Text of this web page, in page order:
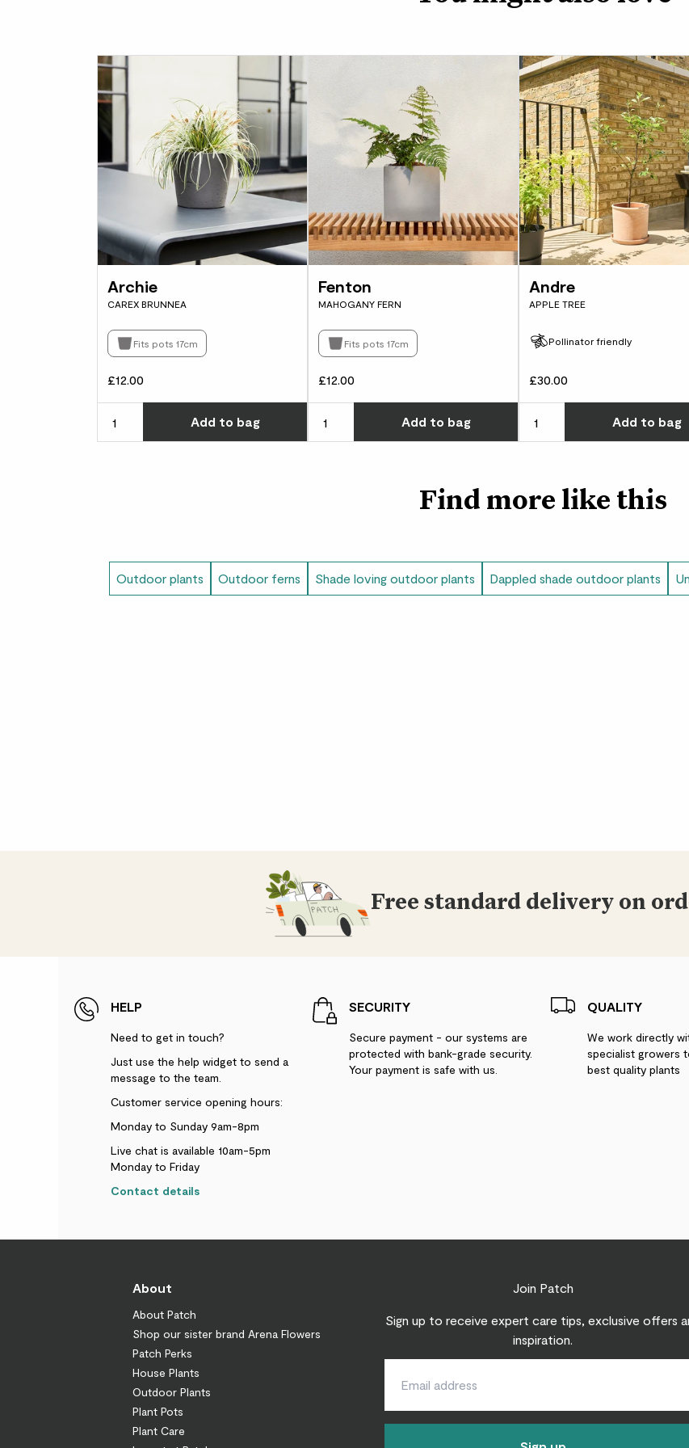
Archie
CAREX BRUNNEA
Fits pots 17cm
£12.00
Add to bag
Fenton
MAHOGANY FERN
Fits pots 17cm
£12.00
Add to bag
Andre
APPLE TREE
Pollinator friendly
£30.00
Add to bag
Find more like this
Outdoor plants Outdoor ferns Shade loving outdoor plants Dappled shade outdoor plants
Free standard delivery on
HELP
Need to get in touch?
Just use the help widget to send a
message to the team.
Customer service opening hours:
Monday to Sunday 9am-8pm
Live chat is available 10am-5pm
Monday to Friday
Contact details
SECURITY
Secure payment - our systems are
protected with bank-grade security.
Your payment is safe with us.
QUALITY
We work directly
specialist growers
best quality plants
Join Patch
Sign up to receive expert care tips, exclusive offers
inspiration.
About
About Patch
Shop our sister brand Arena Flowers
Patch Perks
House Plants
Outdoor Plants
Plant Pots
Plant Care